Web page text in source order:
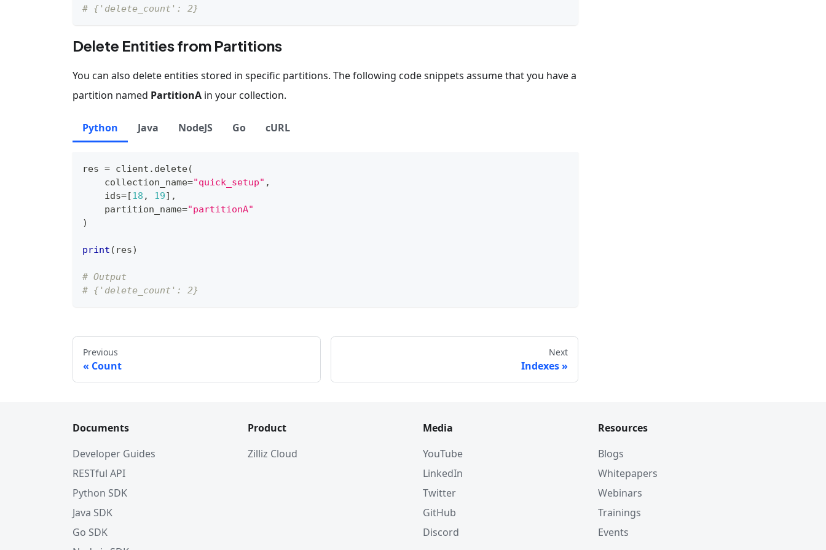
# {'delete_count': 2}
Delete Entities from Partitions
You can also delete entities stored in specific partitions. The following code snippets assume that you have a
partition named PartitionA in your collection.
Python Java NodeJS Go cURL
res = client . delete(
    collection_name
="quick_setup" ,
    ids
=[18 , 19] ,
    partition_name
="partitionA"
)
print ( res)
# Output
# {'delete_count': 2}
Previous
Count
Next
Indexes
Documents
Developer Guides
RESTful API
Python SDK
Java SDK
Go SDK
Product
Zilliz Cloud
Media
YouTube
LinkedIn
Twitter
GitHub
Discord
Resources
Blogs
Whitepapers
Webinars
Trainings
Events